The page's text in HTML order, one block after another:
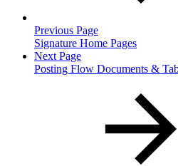
Previous Page
Signature Home Pages
Next Page
Posting Flow Documents &